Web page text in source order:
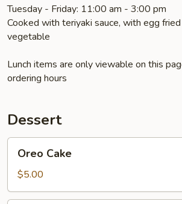
Tuesday - Friday: 11:00 am - 3:00 pm
Cooked with teriyaki sauce, with egg
vegetable
Lunch items are only viewable on this
ordering hours
Dessert
Cake
Oreo Cake
$5.00